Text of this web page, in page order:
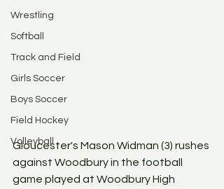
Wrestling
Softball
Track and Field
Girls Soccer
Boys Soccer
Field Hockey
Volleyball
Gloucester's Mason Widman (3) rushes
against Woodbury in the football
game played at Woodbury High